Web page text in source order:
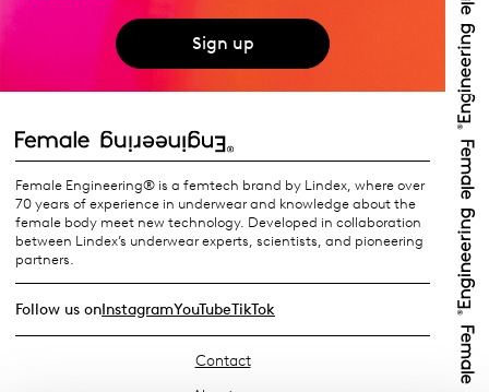
Sign up
Female Engineering® is a femtech brand by Lindex, where over
70 years of experience in underwear and knowledge about the
female body meet new technology. Developed in collaboration
between Lindex’s underwear experts, scientists, and pioneering
partners.
Follow us onInstagramYouTubeTikTok
Contact